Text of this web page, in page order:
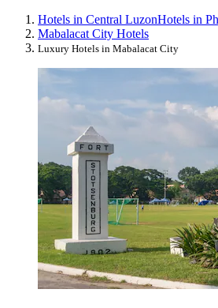
Hotels in Central LuzonHotels in
Mabalacat City Hotels
Luxury Hotels in Mabalacat City